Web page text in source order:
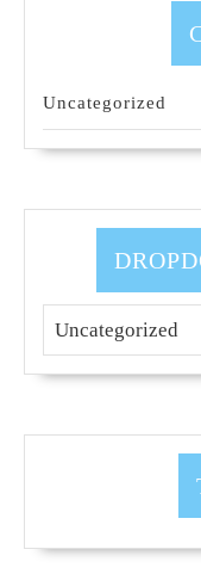
Uncategorized